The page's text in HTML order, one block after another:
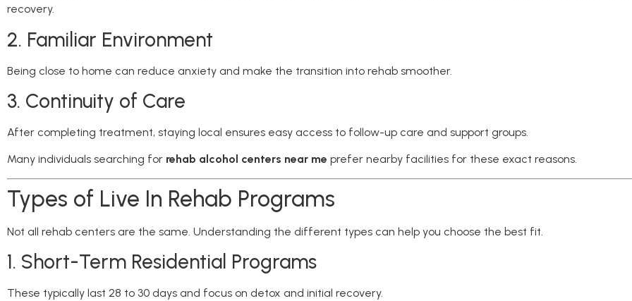
recovery.
2. Familiar Environment
Being close to home can reduce anxiety and make the transition into rehab smoother.
3. Continuity of Care
After completing treatment, staying local ensures easy access to follow-up care and support groups.
Many individuals searching for rehab alcohol centers near me prefer nearby facilities for these exact reasons.
Types of Live In Rehab Programs
Not all rehab centers are the same. Understanding the different types can help you choose the best fit.
1. Short-Term Residential Programs
These typically last 28 to 30 days and focus on detox and initial recovery.